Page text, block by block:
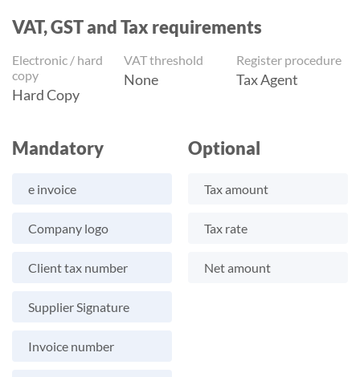
VAT, GST and Tax requirements
Electronic / hard
copy
Hard Copy
VAT threshold
None
Register procedure
Tax Agent
Mandatory
e invoice
Company logo
Client tax number
Supplier Signature
Invoice number
Optional
Tax amount
Tax rate
Net amount